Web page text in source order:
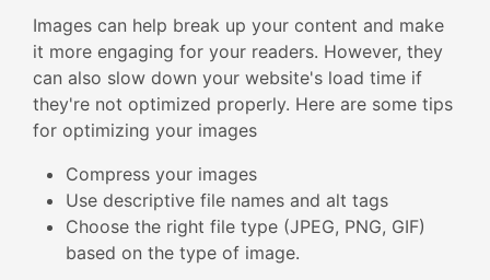
Images can help break up your content and make
it more engaging for your readers. However, they
can also slow down your website's load time if
they're not optimized properly. Here are some tips
for optimizing your images
Compress your images
Use descriptive file names and alt tags
Choose the right file type (JPEG, PNG, GIF)
based on the type of image.